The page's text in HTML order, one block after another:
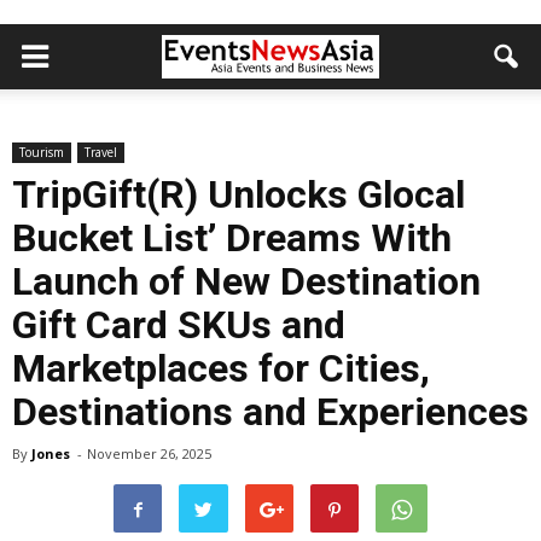
Tourism Travel
TripGift(R) Unlocks Glocal
Bucket List’ Dreams With
Launch of New Destination
Gift Card SKUs and
Marketplaces for Cities,
Destinations and Experiences
By Jones - November 26, 2025